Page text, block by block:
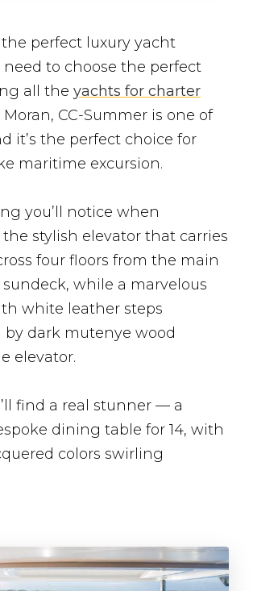
perfect luxury yacht
to choose the perfect
all the yachts for charter
CC-Summer is one of
it’s the perfect choice for
maritime excursion.
you’ll notice when
stylish elevator that carries
four floors from the main
while a marvelous
white leather steps
by dark mutenye wood
elevator.
find a real stunner — a
dining table for 14, with
colors swirling